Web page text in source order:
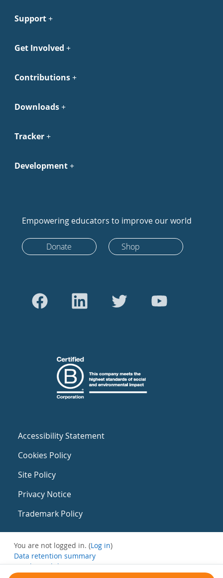
Support
Get Involved
Contributions
Downloads
Tracker
Development
Empowering educators to improve our world
Donate Shop
Accessibility Statement
Cookies Policy
Site Policy
Privacy Notice
Trademark Policy
You are not logged in. (Log in)
Data retention summary
Get the mobile app